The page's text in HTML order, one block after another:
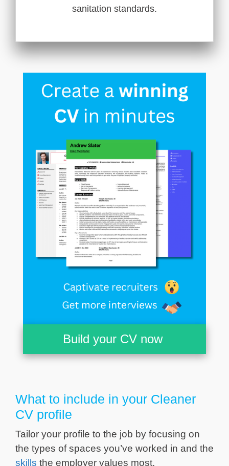
sanitation standards.
Build your CV now
What to include in your Cleaner
CV profile
Tailor your profile to the job by focusing on
the types of spaces you’ve worked in and the
skills the employer values most.